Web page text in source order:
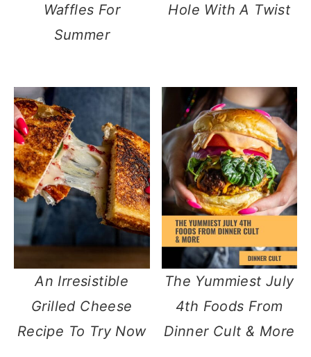
Waffles For
Summer
Hole With A Twist
An Irresistible
Grilled Cheese
Recipe To Try Now
The Yummiest July
4th Foods From
Dinner Cult & More